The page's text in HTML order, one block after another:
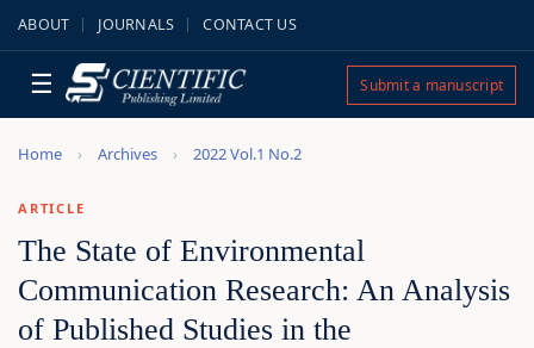
ABOUT JOURNALS CONTACT US
☰ Submit a manuscript
Home Archives 2022 Vol.1 No.2
ARTICLE
The State of Environmental
Communication Research: An Analysis
of Published Studies in the